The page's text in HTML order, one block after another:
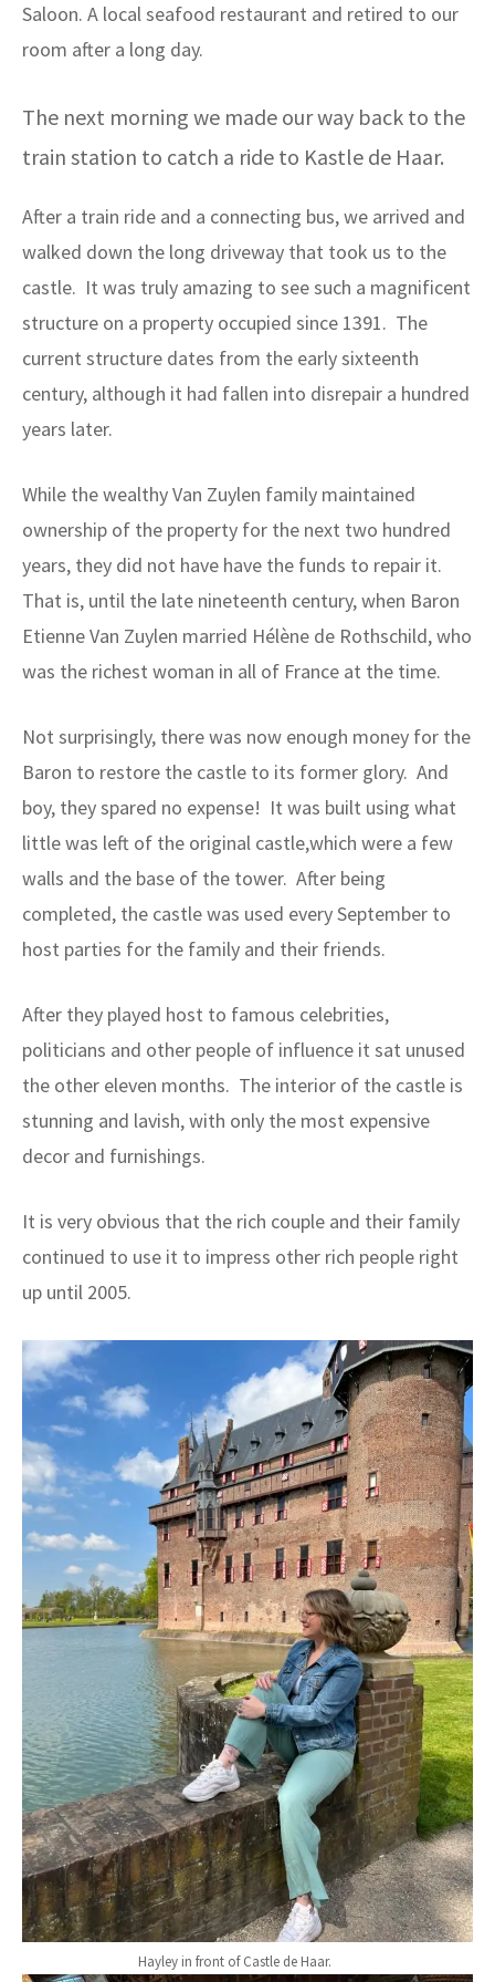
Saloon. A local seafood restaurant and retired to our
room after a long day.
The next morning we made our way back to the
train station to catch a ride to Kastle de Haar.
After a train ride and a connecting bus, we arrived and
walked down the long driveway that took us to the
castle. It was truly amazing to see such a magnificent
structure on a property occupied since 1391. The
current structure dates from the early sixteenth
century, although it had fallen into disrepair a hundred
years later.
While the wealthy Van Zuylen family maintained
ownership of the property for the next two hundred
years, they did not have have the funds to repair it.
That is, until the late nineteenth century, when Baron
Etienne Van Zuylen married Hélène de Rothschild, who
was the richest woman in all of France at the time.
Not surprisingly, there was now enough money for the
Baron to restore the castle to its former glory. And
boy, they spared no expense! It was built using what
little was left of the original castle,which were a few
walls and the base of the tower. After being
completed, the castle was used every September to
host parties for the family and their friends.
After they played host to famous celebrities,
politicians and other people of influence it sat unused
the other eleven months. The interior of the castle is
stunning and lavish, with only the most expensive
decor and furnishings.
It is very obvious that the rich couple and their family
continued to use it to impress other rich people right
up until 2005.
Hayley in front of Castle de Haar.